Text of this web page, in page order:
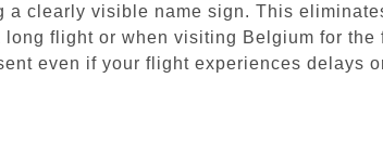
clearly visible name sign. This
flight or when visiting Belgium for the
even if your flight experiences delays